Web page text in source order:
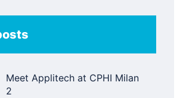
Meet Applitech at CPHI Milan
2